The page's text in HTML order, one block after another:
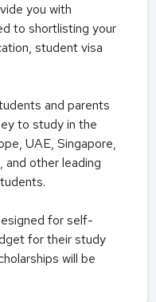
you with
to shortlisting your
student visa
and parents
to study in the
UAE, Singapore,
and other leading
for self-
for their study
will be